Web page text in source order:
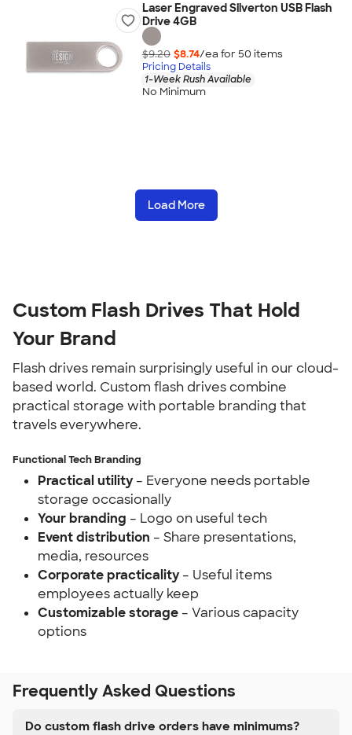
Laser Engraved Silverton USB Flash
Drive 4GB
$9.20 $8.74/ea for 50 items
Pricing Details
1-Week Rush Available
No Minimum
Load More
Custom Flash Drives That Hold
Your Brand
Flash drives remain surprisingly useful in our cloud-
based world. Custom flash drives combine
practical storage with portable branding that
travels everywhere.
Functional Tech Branding
Practical utility – Everyone needs portable
storage occasionally
Your branding – Logo on useful tech
Event distribution – Share presentations,
media, resources
Corporate practicality – Useful items
employees actually keep
Customizable storage – Various capacity
options
Frequently Asked Questions
Do custom flash drive orders have minimums?